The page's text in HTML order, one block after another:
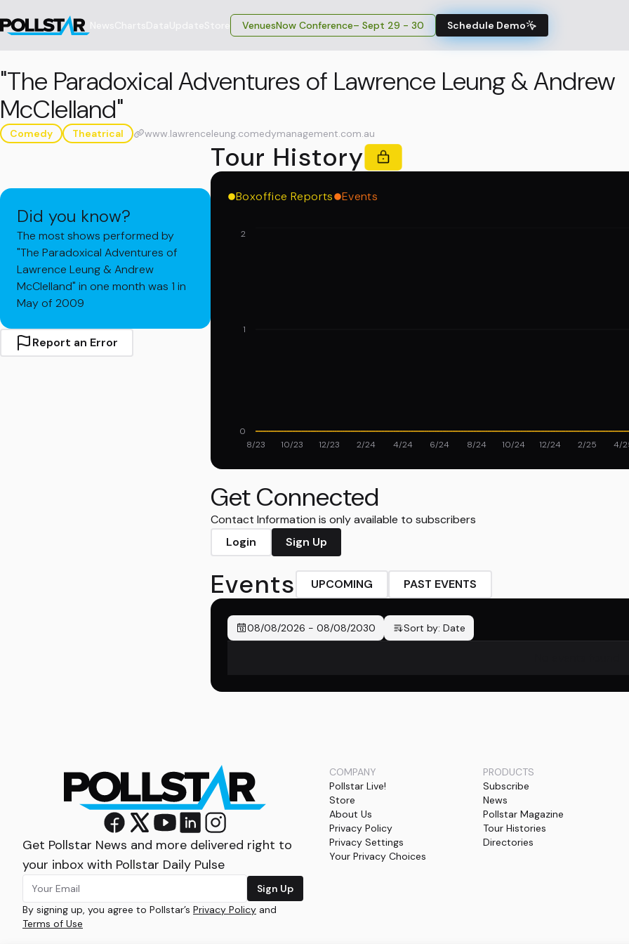
VenuesNow Conference– Sept 29 - 30 Schedule Demo
"The Paradoxical Adventures of Lawrence Leung & Andrew
McClelland"
Comedy Theatrical www.lawrenceleung.comedymanagement.com.au
Did you know?
The most shows performed by
"The Paradoxical Adventures of
Lawrence Leung & Andrew
McClelland" in one month was 1 in
May of 2009
Report an Error
Tour History
Boxoffice Reports Events
8/23 10/23 12/23 2/24 4/24 6/24 8/24 10/24 12/24 2/25 4/
0
1
2
Get Connected
Contact Information is only available to subscribers
Login
Sign Up
Events UPCOMING PAST EVENTS
08/08/2026 - 08/08/2030 Sort by: Date
Get Pollstar News and more delivered right to
your inbox with Pollstar Daily Pulse
Sign Up
By signing up, you agree to Pollstar’s Privacy Policy and
Terms of Use
COMPANY
Pollstar Live!
Store
About Us
Privacy Policy
Privacy Settings
Your Privacy Choices
PRODUCTS
Subscribe
News
Pollstar Magazine
Tour Histories
Directories